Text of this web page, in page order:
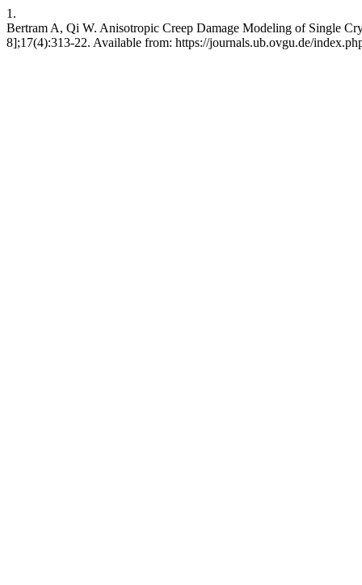
1.
Bertram A, Qi W. Anisotropic Creep Damage Modeling of Single
8];17(4):313-22. Available from: https://journals.ub.ovgu.de/